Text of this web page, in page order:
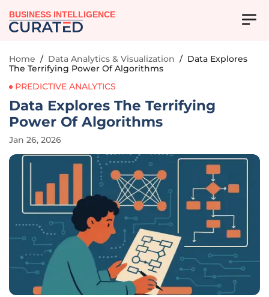
BUSINESS INTELLIGENCE
Home / Data Analytics & Visualization / Data Explores
The Terrifying Power Of Algorithms
PREDICTIVE ANALYTICS
Data Explores The Terrifying
Power Of Algorithms
Jan 26, 2026